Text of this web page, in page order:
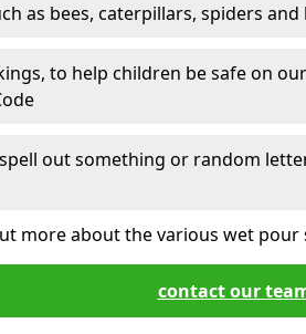
as bees, caterpillars, spiders
to help children be safe on
out something or random
more about the various wet pour
contact our